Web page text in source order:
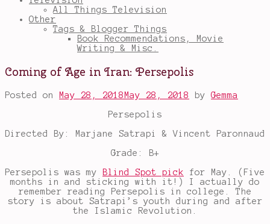
All Things Television
Other
Tags & Blogger Things
Book Recommendations, Movie
Writing & Misc.
Coming of Age in Iran: Persepolis
Posted on May 28, 2018 May 28, 2018 byGemma
Persepolis
Directed By: Marjane Satrapi & Vincent Paronnaud
Grade: B+
Persepolis was my
Blind Spot pick for May. (Five
months in and sticking with it!) I actually do
remember reading Persepolis in college. The
story is about Satrapi’s youth during and after
the Islamic Revolution.